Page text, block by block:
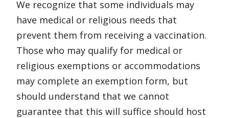
We recognize that some individuals may
have medical or religious needs that
prevent them from receiving a vaccination.
Those who may qualify for medical or
religious exemptions or accommodations
may complete an exemption form, but
should understand that we cannot
guarantee that this will suffice should host